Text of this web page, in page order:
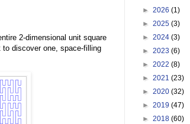
2-dimensional unit square
to discover one, space-filling
► 2026 (1)
► 2025 (3)
► 2024 (3)
► 2023 (6)
► 2022 (8)
► 2021 (23)
► 2020 (32)
► 2019 (47)
► 2018 (60)